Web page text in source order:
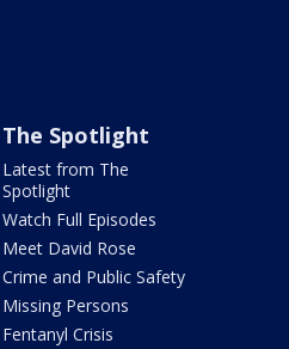
The Spotlight
Latest from The
Spotlight
Watch Full Episodes
Meet David Rose
Crime and Public Safety
Missing Persons
Fentanyl Crisis